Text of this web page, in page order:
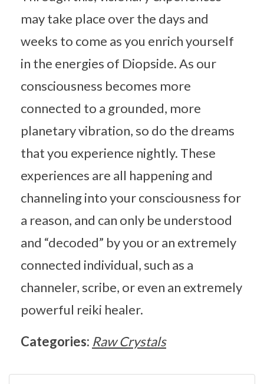
may take place over the days and
weeks to come as you enrich yourself
in the energies of Diopside. As our
consciousness becomes more
connected to a grounded, more
planetary vibration, so do the dreams
that you experience nightly. These
experiences are all happening and
channeling into your consciousness for
a reason, and can only be understood
and “decoded” by you or an extremely
connected individual, such as a
channeler, scribe, or even an extremely
powerful reiki healer.
Categories: Raw Crystals